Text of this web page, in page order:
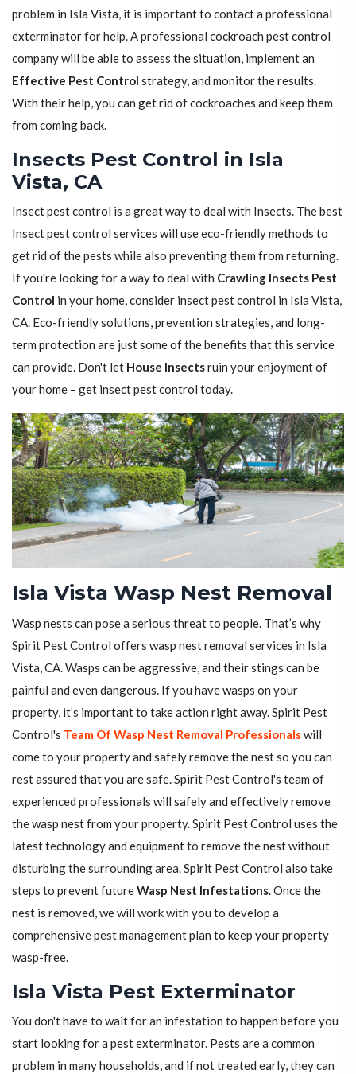
problem in Isla Vista, it is important to contact a professional
exterminator for help. A professional cockroach pest control
company will be able to assess the situation, implement an
Effective Pest Control strategy, and monitor the results.
With their help, you can get rid of cockroaches and keep them
from coming back.
Insects Pest Control in Isla
Vista, CA
Insect pest control is a great way to deal with Insects. The best
Insect pest control services will use eco-friendly methods to
get rid of the pests while also preventing them from returning.
If you're looking for a way to deal with Crawling Insects Pest
Control in your home, consider insect pest control in Isla Vista,
CA. Eco-friendly solutions, prevention strategies, and long-
term protection are just some of the benefits that this service
can provide. Don't let House Insectsruin your enjoyment of
your home – get insect pest control today.
Isla Vista Wasp Nest Removal
Wasp nests can pose a serious threat to people. That’s why
Spirit Pest Control offers wasp nest removal services in Isla
Vista, CA. Wasps can be aggressive, and their stings can be
painful and even dangerous. If you have wasps on your
property, it’s important to take action right away. Spirit Pest
Control's Team Of Wasp Nest Removal Professionalswill
come to your property and safely remove the nest so you can
rest assured that you are safe. Spirit Pest Control's team of
experienced professionals will safely and effectively remove
the wasp nest from your property. Spirit Pest Control uses the
latest technology and equipment to remove the nest without
disturbing the surrounding area. Spirit Pest Control also take
steps to prevent futureWasp Nest Infestations. Once the
nest is removed, we will work with you to develop a
comprehensive pest management plan to keep your property
wasp-free.
Isla Vista Pest Exterminator
You don't have to wait for an infestation to happen before you
start looking for a pest exterminator. Pests are a common
problem in many households, and if not treated early, they can